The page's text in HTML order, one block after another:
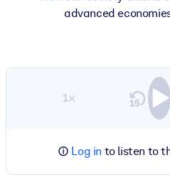
advanced
1×
Log in to listen to